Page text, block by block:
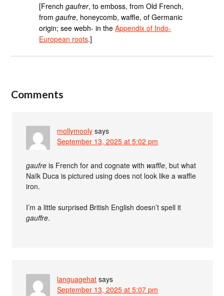
[Frenchgaufrer, to emboss, from Old French,
fromgaufre, honeycomb, waffle, of Germanic
origin; see webh- in theAppendix of Indo-
European roots.]
Comments
mollymooly says
September 13, 2025 at 5:02 pm
gaufre is French for and cognate with waffle, but what
Naïk Duca is pictured using does not look like a waffle
iron.
I’m a little surprised British English doesn’t spell it
gauffre.
languagehat says
September 13, 2025 at 5:07 pm